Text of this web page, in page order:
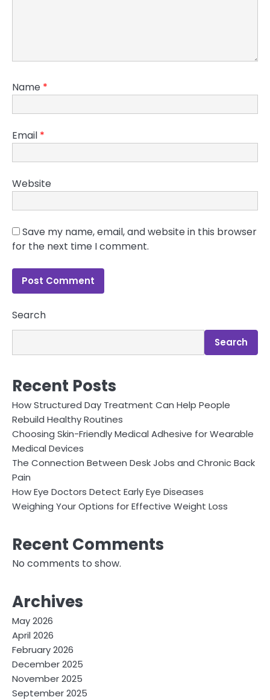
Name *
Email *
Website
Save my name, email, and website in this browser
for the next time I comment.
Search
Search
Recent Posts
How Structured Day Treatment Can Help People
Rebuild Healthy Routines
Choosing Skin-Friendly Medical Adhesive for Wearable
Medical Devices
The Connection Between Desk Jobs and Chronic Back
Pain
How Eye Doctors Detect Early Eye Diseases
Weighing Your Options for Effective Weight Loss
Recent Comments
No comments to show.
Archives
May 2026
April 2026
February 2026
December 2025
November 2025
September 2025